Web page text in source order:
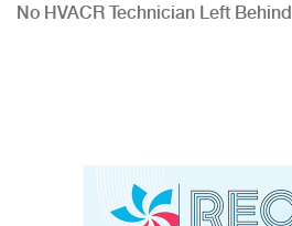
No HVACR Technician Left Behind